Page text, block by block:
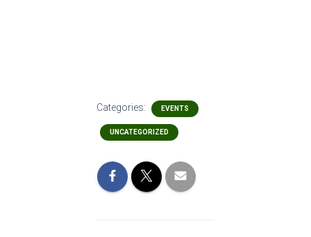
Categories: EVENTS
UNCATEGORIZED